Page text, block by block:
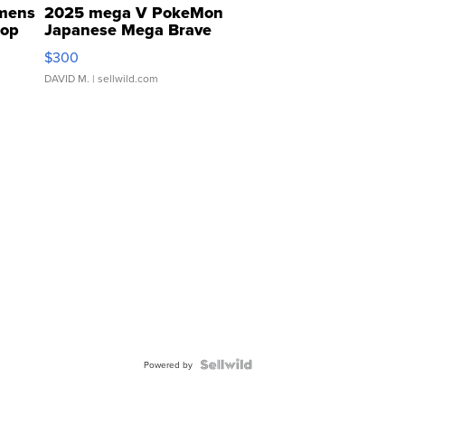
2025 mega V PokeMon
Japanese Mega Brave
076/063 Super Rare H...
$300
DAVID M. | sellwild.com
Powered by